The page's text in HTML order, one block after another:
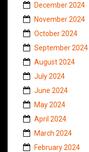
December 2024
November 2024
October 2024
September 2024
August 2024
July 2024
June 2024
May 2024
April 2024
March 2024
February 2024